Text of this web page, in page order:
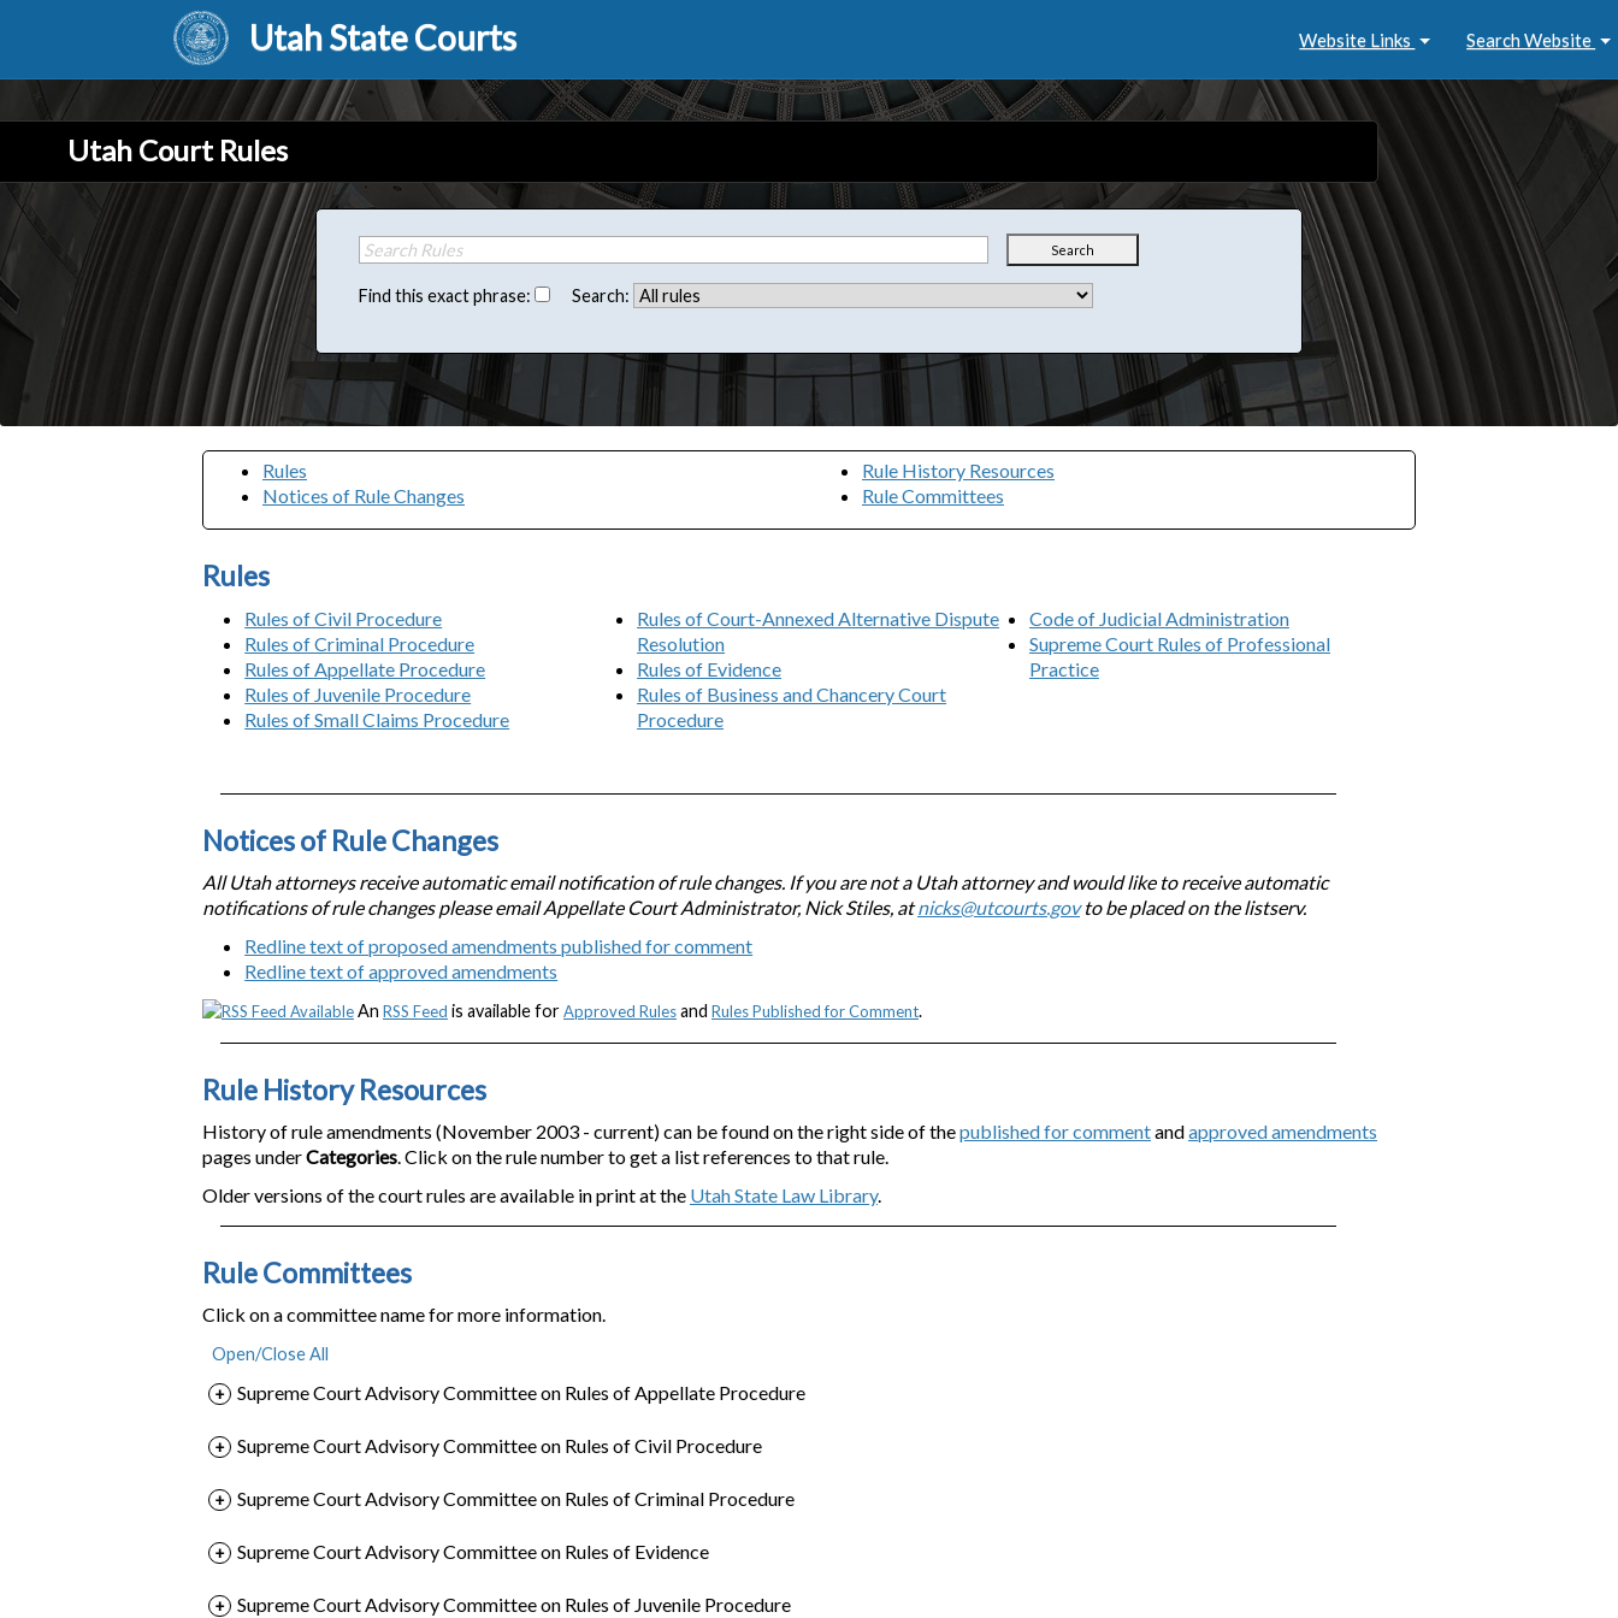
Utah State Courts Website Links Search Website
Utah Court Rules
Search
Find this exact phrase: Search:
Rules
Notices of Rule Changes
Rule History Resources
Rule Committees
Rules
Rules of Civil Procedure
Rules of Criminal Procedure
Rules of Appellate Procedure
Rules of Juvenile Procedure
Rules of Small Claims Procedure
Rules of Court-Annexed Alternative Dispute
Resolution
Rules of Evidence
Rules of Business and Chancery Court
Procedure
Code of Judicial Administration
Supreme Court Rules of Professional
Practice
Notices of Rule Changes
All Utah attorneys receive automatic email notification of rule changes. If you are not a Utah attorney and would like to receive automatic
notifications of rule changes please email Appellate Court Administrator, Nick Stiles, atnicks@utcourts.govto be placed on the listserv.
Redline text of proposed amendments published for comment
Redline text of approved amendments
An RSS Feed is available forApproved Rulesand Rules Published for Comment.
Rule History Resources
History of rule amendments (November 2003 - current) can be found on the right side of thepublished for commentandapproved amendments
pages underCategories . Click on the rule number to get a list references to that rule.
Older versions of the court rules are available in print at the Utah State Law Library.
Rule Committees
Click on a committee name for more information.
Supreme Court Advisory Committee on Rules of Appellate Procedure
Supreme Court Advisory Committee on Rules of Civil Procedure
Supreme Court Advisory Committee on Rules of Criminal Procedure
Supreme Court Advisory Committee on Rules of Evidence
Supreme Court Advisory Committee on Rules of Juvenile Procedure